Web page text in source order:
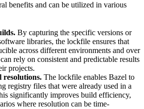
benefits and can be utilized in various
By capturing the specific versions or
libraries, the lockfile ensures that
across different environments and over
rely on consistent and predictable results
projects.
resolutions. The lockfile enables Bazel to
registry files that were already used in a
significantly improves build efficiency,
where resolution can be time-